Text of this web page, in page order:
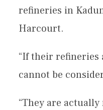
refineries in
Harcourt.
“If their refineries
cannot be
“They are